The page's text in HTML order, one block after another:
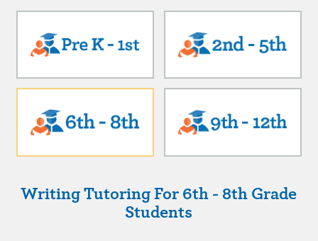
Writing Tutoring For 6th - 8th Grade
Students